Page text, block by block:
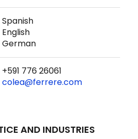
Spanish
English
German
+591 776 26061
colea@ferrere.com
AND INDUSTRIES